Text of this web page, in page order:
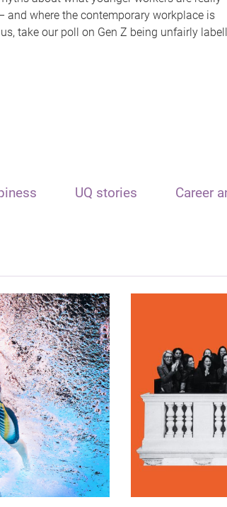
and where the contemporary workplace is
take our poll on Gen Z being unfairly
UQ stories Career